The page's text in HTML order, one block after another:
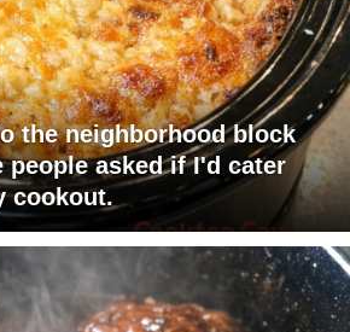
the neighborhood block
people asked if I'd cater
cookout.